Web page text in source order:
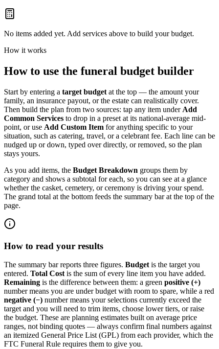
No items added yet. Add services above to build your budget.
How it works
How to use the funeral budget builder
Start by entering a target budget at the top — the amount your
family, an insurance payout, or the estate can realistically cover.
Then build the plan from two sources: tap any item under Add
Common Services to drop in a preset at its national-average mid-
point, or use Add Custom Item for anything specific to your
situation, such as catering, travel, or a celebrant fee. Each line can be
nudged up or down, typed over directly, or removed, so the plan
stays yours.
As you add items, the Budget Breakdown groups them by
category and shows a subtotal for each, so you can see at a glance
whether the casket, cemetery, or ceremony is driving your spend.
The grand total at the bottom feeds the summary bar at the top of the
page.
How to read your results
The summary bar reports three figures. Budget is the target you
entered. Total Cost is the sum of every line item you have added.
Remaining is the difference between them: a green positive (+)
number means you are under budget with room to spare, while a red
negative (−) number means your selections currently exceed the
target and you will need to trim items, choose lower tiers, or raise
the budget. These are planning estimates built on average price
ranges, not binding quotes — always confirm final numbers against
an itemized General Price List (GPL) from each provider, which the
FTC Funeral Rule requires them to give you.